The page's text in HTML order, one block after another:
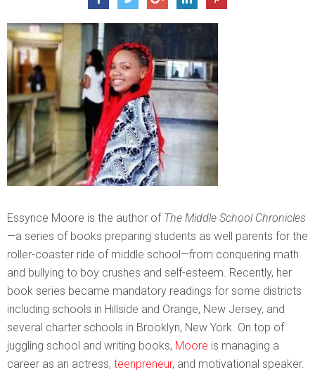
Essynce Moore is the author of The Middle School Chronicles
—a series of books preparing students as well parents for the
roller-coaster ride of middle school—from conquering math
and bullying to boy crushes and self-esteem. Recently, her
book series became mandatory readings for some districts
including schools in Hillside and Orange, New Jersey, and
several charter schools in Brooklyn, New York. On top of
juggling school and writing books, Moore is managing a
career as an actress, teenpreneur, and motivational speaker.